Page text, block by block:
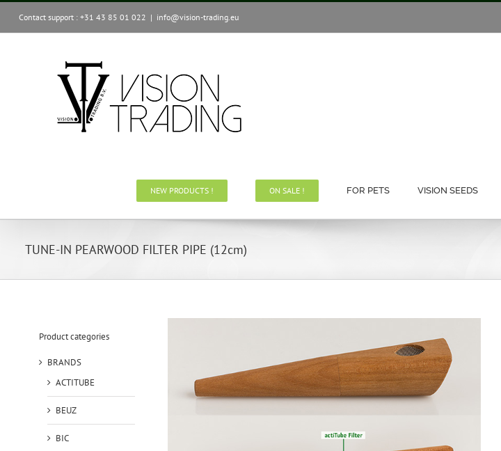
Skip
content
Contact support : +31 43 85 01 022 | info@vision-trading.eu
NEW PRODUCTS ! ON SALE ! FOR PETS VISION SEEDS
TUNE-IN PEARWOOD FILTER PIPE (12cm)
Product categories
BRANDS
ACTITUBE
BEUZ
BIC